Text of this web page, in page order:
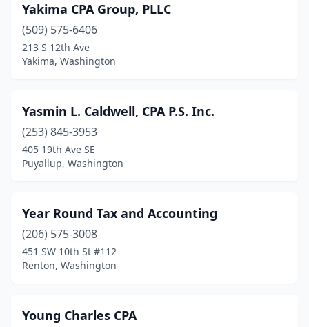
Davenport(1)
Deer Park(3)
Des Moines
(6)
Duvall(3)
East Wenatchee
Eatonville(1)
Edgewood(1)
Edmonds(23)
Elma(2)
Yakima CPA Group, PLLC
(509) 575-6406
213 S 12th Ave
Yakima, Washington
Yasmin L. Caldwell, CPA P.S. Inc.
(253) 845-3953
405 19th Ave SE
Puyallup, Washington
Year Round Tax and Accounting
(206) 575-3008
451 SW 10th St #112
Renton, Washington
Young Charles CPA